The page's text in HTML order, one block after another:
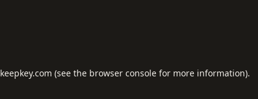
keepkey.com (see the browser consolefor more information).